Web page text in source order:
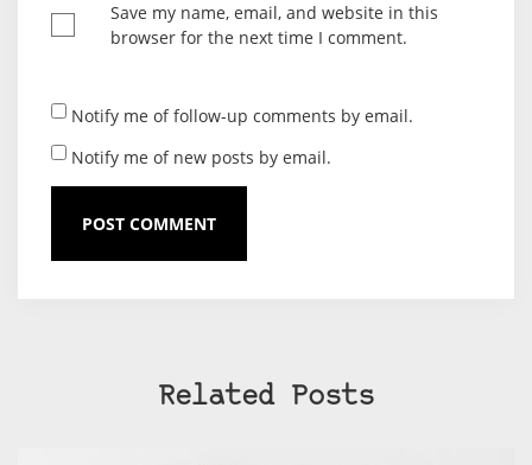
Save my name, email, and website in this
browser for the next time I comment.
Notify me of follow-up comments by email.
Notify me of new posts by email.
Related Posts